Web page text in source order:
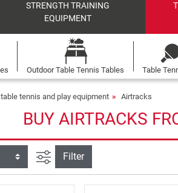
STRENGTH TRAINING
EQUIPMENT
Outdoor Table Tennis Tables Table
tennis and play equipment Airtracks
BUY AIRTRACKS
filter view
Filter